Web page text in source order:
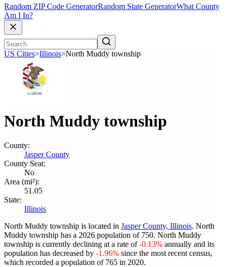
Random ZIP Code GeneratorRandom State GeneratorWhat County
Am I In?
US Cities>Illinois>North Muddy township
North Muddy township
County:
Jasper County
County Seat:
No
Area (mi²):
51.05
State:
Illinois
North Muddy township is located in Jasper County, Illinois. North
Muddy township has a 2026 population of 750. North Muddy
township is currently declining at a rate of-0.13% annually and its
population has decreased by -1.96% since the most recent census,
which recorded a population of 765 in 2020.